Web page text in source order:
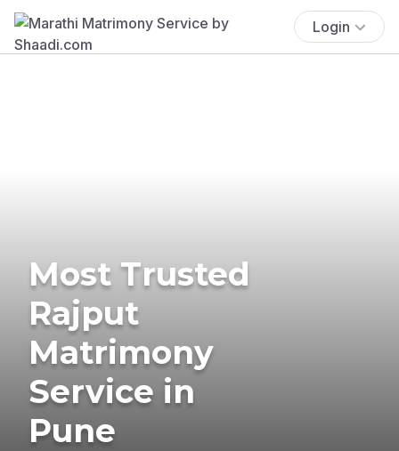
Login
Most Trusted
Rajput
Matrimony
Service in
Pune